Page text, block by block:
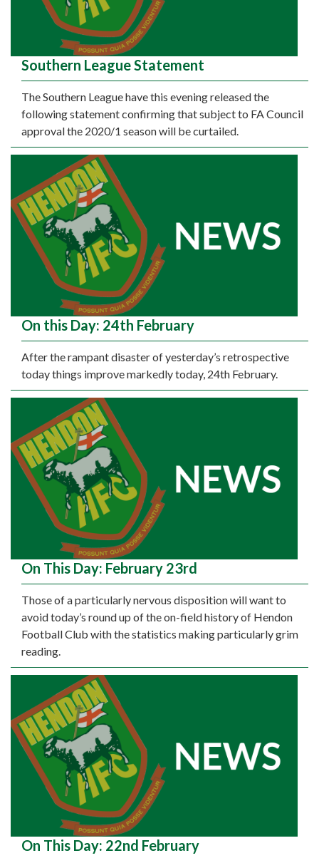
Southern League Statement
The Southern League have this evening released the
following statement confirming that subject to FA Council
approval the 2020/1 season will be curtailed.
On this Day: 24th February
After the rampant disaster of yesterday’s retrospective
today things improve markedly today, 24th February.
On This Day: February 23rd
Those of a particularly nervous disposition will want to
avoid today’s round up of the on-field history of Hendon
Football Club with the statistics making particularly grim
reading.
On This Day: 22nd February